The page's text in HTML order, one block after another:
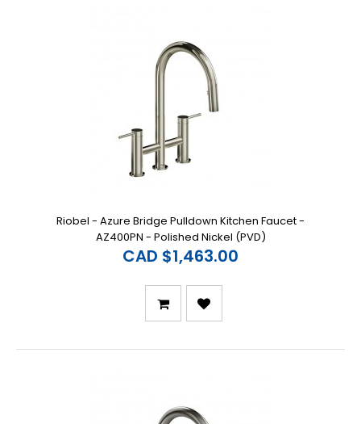
Riobel - Azure Bridge Pulldown Kitchen Faucet -
AZ400PN - Polished Nickel (PVD)
CAD $1,463.00